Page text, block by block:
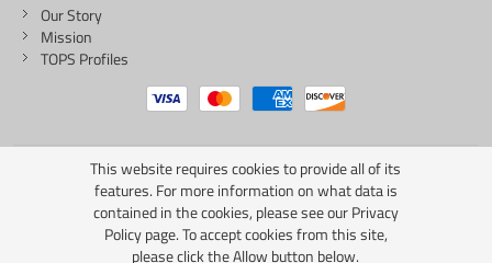
Our Story
Mission
TOPS Profiles
ONE LIFE... ONE KNIFE
This website requires cookies to provide all of its
features. For more information on what data is
contained in the cookies, please see ourPrivacy
Policy page. To accept cookies from this site,
please click the Allow button below.